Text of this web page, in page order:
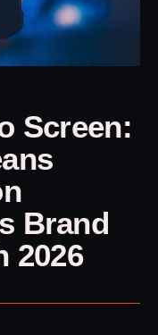
Screen:
Brand
2026